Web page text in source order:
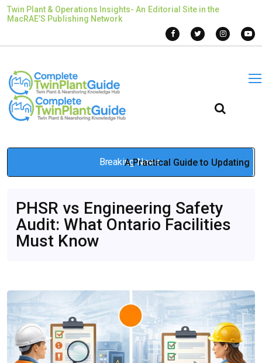
Twin Plant & Operations Insights- An Editorial Site in the
MacRAE’S Publishing Network
Breaking News
A Practical Guide to Updating
Changes Jan 14, 2026
PHSR vs Engineering Safety
Audit: What Ontario Facilities
Must Know